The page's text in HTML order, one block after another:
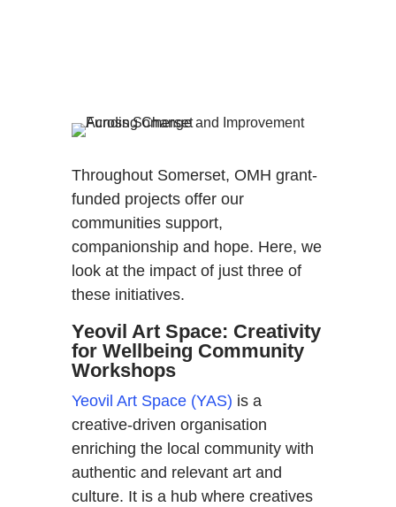
Throughout Somerset, OMH grant-
funded projects offer our
communities support,
companionship and hope. Here, we
look at the impact of just three of
these initiatives.
Yeovil Art Space: Creativity
for Wellbeing Community
Workshops
Yeovil Art Space (YAS) is a
creative-driven organisation
enriching the local community with
authentic and relevant art and
culture. It is a hub where creatives